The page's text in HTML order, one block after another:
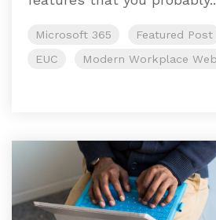
Microsoft 365 Featured Post
EUC
Modern Workplace